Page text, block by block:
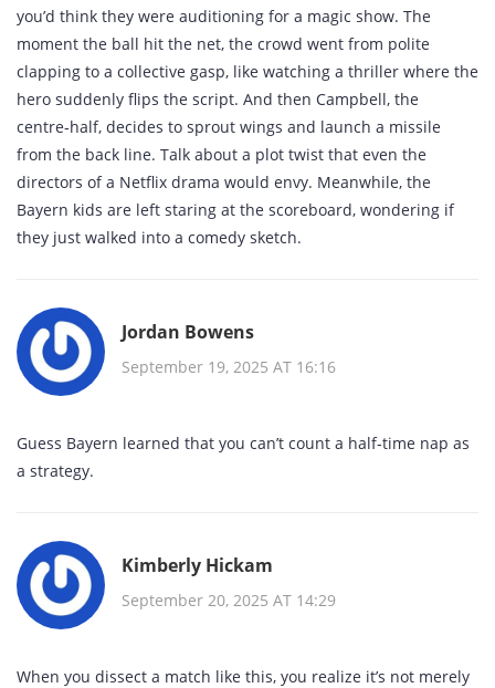
you’d think they were auditioning for a magic show. The
moment the ball hit the net, the crowd went from polite
clapping to a collective gasp, like watching a thriller where the
hero suddenly flips the script. And then Campbell, the
centre‑half, decides to sprout wings and launch a missile
from the back line. Talk about a plot twist that even the
directors of a Netflix drama would envy. Meanwhile, the
Bayern kids are left staring at the scoreboard, wondering if
they just walked into a comedy sketch.
Jordan Bowens
September 19, 2025 AT 16:16
Guess Bayern learned that you can’t count a half‑time nap as
a strategy.
Kimberly Hickam
September 20, 2025 AT 14:29
When you dissect a match like this, you realize it’s not merely